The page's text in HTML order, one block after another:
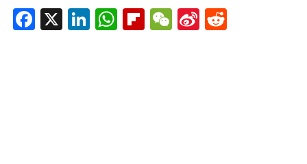
Facebook
X LinkedIn
WhatsApp
Flipboard
WeChat
Sina